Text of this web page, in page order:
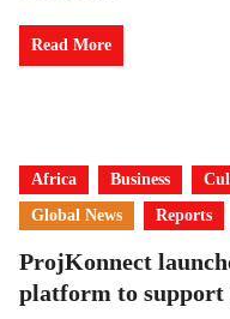
Read More
Africa Business
Global News
Reports
ProjKonnect
platform to support